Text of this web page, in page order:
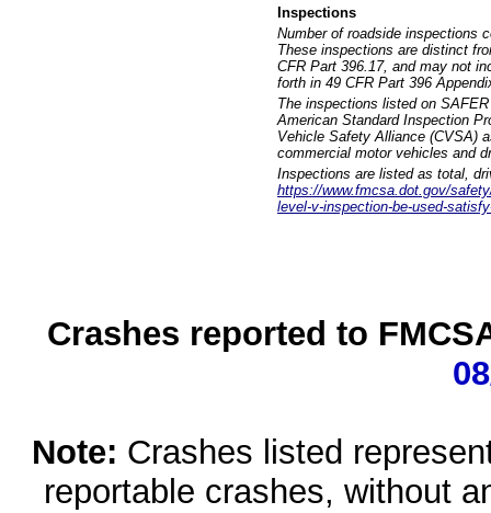
Inspections
Number of roadside inspections
These inspections are distinct
CFR Part 396.17, and may not
forth in 49 CFR Part 396
The inspections listed on
American Standard Inspection
Vehicle Safety Alliance (CVSA)
commercial motor vehicles and
Inspections are listed as total,
https://www.fmcsa.dot.gov/
level-v-inspection-be-used-
Crashes reported to
Note: Crashes listed
reportable crashes, without